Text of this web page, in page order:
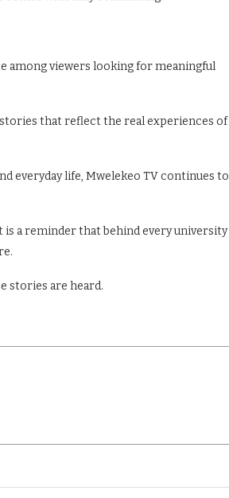
among viewers looking for meaningful
that reflect the real experiences of
everyday life, Mwelekeo TV continues to
is a reminder that behind every university
stories are heard.